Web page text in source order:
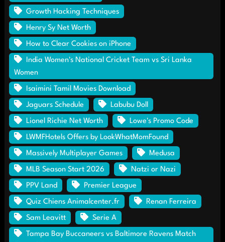
Growth Hacking Techniques
Henry Sy Net Worth
How to Clear Cookies on iPhone
India Women's National Cricket Team vs Sri Lanka
Women
Isaimini Tamil Movies Download
Jaguars Schedule Labubu Doll
Lionel Richie Net Worth Lowe's Promo Code
LWMFHotels Offers by LookWhatMomFound
Massively Multiplayer Games Medusa
MLB Season Start 2026 Natzi or Nazi
PPV Land Premier League
Quiz Chiens Animalcenter.fr Renan Ferreira
Sam Leavitt Serie A
Tampa Bay Buccaneers vs Baltimore Ravens Match